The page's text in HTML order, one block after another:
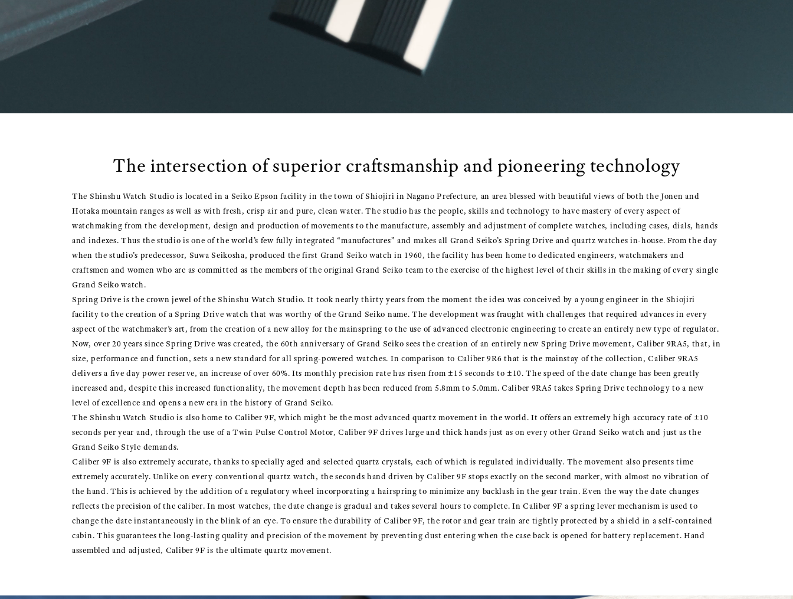
The intersection of superior craftsmanship and pioneering technology
The Shinshu Watch Studio is located in a Seiko Epson facility in the town of Shiojiri in Nagano Prefecture, an area blessed with beautiful views of both the Jonen and
Hotaka mountain ranges as well as with fresh, crisp air and pure, clean water. The studio has the people, skills and technology to have mastery of every aspect of
watchmaking from the development, design and production of movements to the manufacture, assembly and adjustment of complete watches, including cases, dials, hands
and indexes. Thus the studio is one of the world’s few fully integrated “manufactures” and makes all Grand Seiko’s Spring Drive and quartz watches in-house. From the day
when the studio’s predecessor, Suwa Seikosha, produced the first Grand Seiko watch in 1960, the facility has been home to dedicated engineers, watchmakers and
craftsmen and women who are as committed as the members of the original Grand Seiko team to the exercise of the highest level of their skills in the making of every single
Grand Seiko watch.
Spring Drive is the crown jewel of the Shinshu Watch Studio. It took nearly thirty years from the moment the idea was conceived by a young engineer in the Shiojiri
facility to the creation of a Spring Drive watch that was worthy of the Grand Seiko name. The development was fraught with challenges that required advances in every
aspect of the watchmaker’s art, from the creation of a new alloy for the mainspring to the use of advanced electronic engineering to create an entirely new type of regulator.
Now, over 20 years since Spring Drive was created, the 60th anniversary of Grand Seiko sees the creation of an entirely new Spring Drive movement, Caliber 9RA5, that, in
size, performance and function, sets a new standard for all spring-powered watches. In comparison to Caliber 9R6 that is the mainstay of the collection, Caliber 9RA5
delivers a five day power reserve, an increase of over 60%. Its monthly precision rate has risen from ±15 seconds to ±10. The speed of the date change has been greatly
increased and, despite this increased functionality, the movement depth has been reduced from 5.8mm to 5.0mm. Caliber 9RA5 takes Spring Drive technology to a new
level of excellence and opens a new era in the history of Grand Seiko.
The Shinshu Watch Studio is also home to Caliber 9F, which might be the most advanced quartz movement in the world. It offers an extremely high accuracy rate of ±10
seconds per year and, through the use of a Twin Pulse Control Motor, Caliber 9F drives large and thick hands just as on every other Grand Seiko watch and just as the
Grand Seiko Style demands.
Caliber 9F is also extremely accurate, thanks to specially aged and selected quartz crystals, each of which is regulated individually. The movement also presents time
extremely accurately. Unlike on every conventional quartz watch, the seconds hand driven by Caliber 9F stops exactly on the second marker, with almost no vibration of
the hand. This is achieved by the addition of a regulatory wheel incorporating a hairspring to minimize any backlash in the gear train. Even the way the date changes
reflects the precision of the caliber. In most watches, the date change is gradual and takes several hours to complete. In Caliber 9F a spring lever mechanism is used to
change the date instantaneously in the blink of an eye. To ensure the durability of Caliber 9F, the rotor and gear train are tightly protected by a shield in a self-contained
cabin. This guarantees the long-lasting quality and precision of the movement by preventing dust entering when the case back is opened for battery replacement. Hand
assembled and adjusted, Caliber 9F is the ultimate quartz movement.